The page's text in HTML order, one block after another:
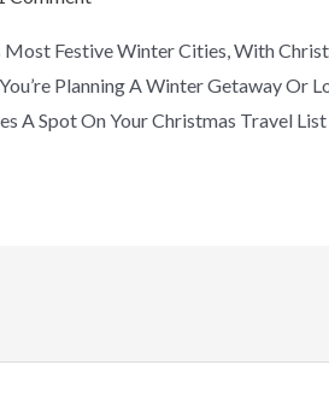
Most Festive Winter Cities, With
Planning A Winter Getaway Or
A Spot On Your Christmas Travel List